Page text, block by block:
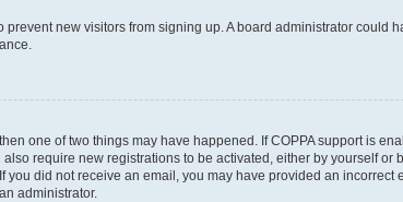
new visitors from signing up. A board administrator could
one of two things may have happened. If COPPA support is
require new registrations to be activated, either by yourself
did not receive an email, you may have provided an
administrator.